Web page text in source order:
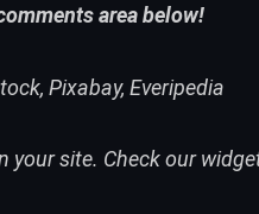
area below!
Pixabay, Everipedia
your site. Check our